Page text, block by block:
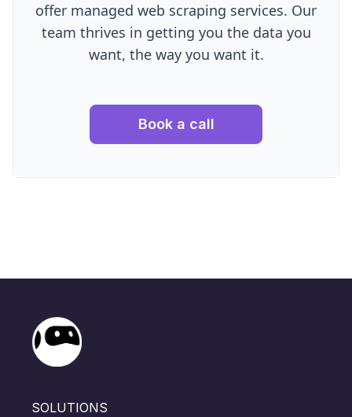
offer managed web scraping services. Our
team thrives in getting you the data you
want, the way you want it.
Book a call
SOLUTIONS